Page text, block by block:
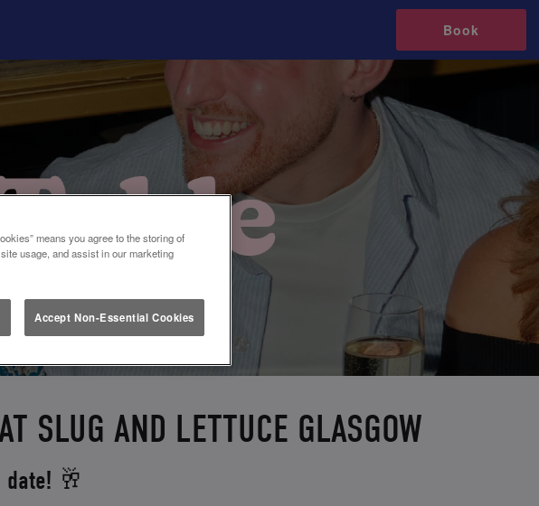
Book
SLUG AND LETTUCE GLASGOW
date! 🥂
means you agree to the storing of
usage, and assist in our marketing
Accept Non-Essential Cookies